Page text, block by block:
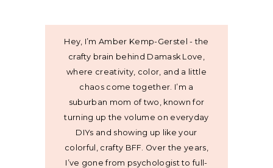
Hey, I’m Amber Kemp-Gerstel - the
crafty brain behind Damask Love,
where creativity, color, and a little
chaos come together. I’m a
suburban mom of two, known for
turning up the volume on everyday
DIYs and showing up like your
colorful, crafty BFF. Over the years,
I’ve gone from psychologist to full-